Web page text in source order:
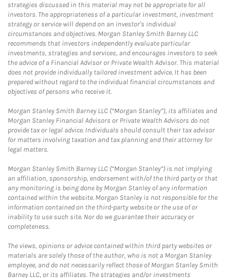
strategies discussed in this material may not be appropriate for all
investors. The appropriateness of a particular investment, investment
strategy or service will depend on an investor's individual
circumstances and objectives. Morgan Stanley Smith Barney LLC
recommends that investors independently evaluate particular
investments, strategies and services, and encourages investors to seek
the advice of a Financial Advisor or Private Wealth Advisor. This material
does not provide individually tailored investment advice. It has been
prepared without regard to the individual financial circumstances and
objectives of persons who receive it.
Morgan Stanley Smith Barney LLC (“Morgan Stanley”), its affiliates and
Morgan Stanley Financial Advisors or Private Wealth Advisors do not
provide tax or legal advice. Individuals should consult their tax advisor
for matters involving taxation and tax planning and their attorney for
legal matters.
Morgan Stanley Smith Barney LLC (“Morgan Stanley”) is not implying
an affiliation, sponsorship, endorsement with/of the third party or that
any monitoring is being done by Morgan Stanley of any information
contained within the website. Morgan Stanley is not responsible for the
information contained on the third-party website or the use of or
inability to use such site. Nor do we guarantee their accuracy or
completeness.
The views, opinions or advice contained within third party websites or
materials are solely those of the author, who is not a Morgan Stanley
employee, and do not necessarily reflect those of Morgan Stanley Smith
Barney LLC, or its affiliates. The strategies and/or investments